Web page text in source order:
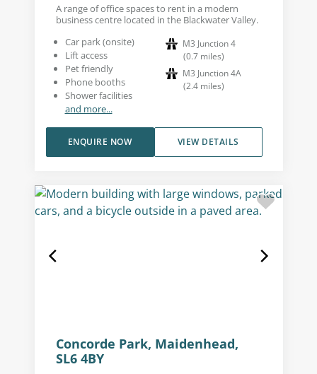
A range of office spaces to rent in a modern
business centre located in the Blackwater Valley.
Car park (onsite)
Lift access
Pet friendly
Phone booths
Shower facilities
and more...
M3 Junction 4
(0.7 miles)
M3 Junction 4A
(2.4 miles)
VIEW DETAILS
ENQUIRE NOW
Concorde Park, Maidenhead,
SL6 4BY